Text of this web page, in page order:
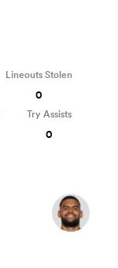
Lineouts Stolen
0
Try Assists
0